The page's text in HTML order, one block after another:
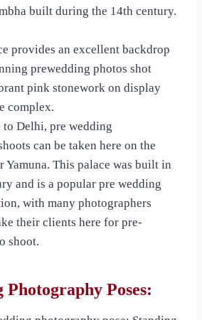
built during the 14th century.
provides an excellent backdrop
prewedding photos shot
pink stonework on display
complex.
to Delhi, pre wedding
can be taken here on the
Yamuna. This palace was built in
and is a popular pre wedding
with many photographers
their clients here for pre-
shoot.
Poses: